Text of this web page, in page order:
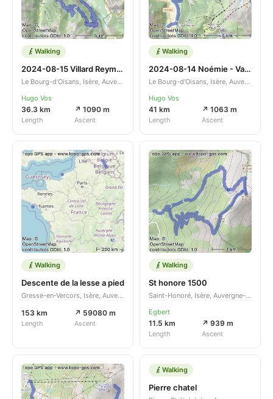
Walking
2024-08-15 Villard Reymond
Le Bourg-d'Oisans, Isère, Auvergne-Rhône-Alpes, FR
Hugo Vos
36.3 km
Length
↗ 1090 m
Ascent
Walking
2024-08-14 Noémie - Vaujany
Le Bourg-d'Oisans, Isère, Auvergne-Rhône-Alpes, FR
Hugo Vos
41 km
Length
↗ 1063 m
Ascent
Walking
Descente de la lesse a pied
Gresse-en-Vercors, Isère, Auvergne-Rhône-Alpes, FR
153 km
Length
↗ 59080 m
Ascent
Walking
St honore 1500
Saint-Honoré, Isère, Auvergne-Rhône-Alpes, FR
Egbert
11.5 km
Length
↗ 939 m
Ascent
Walking
Pierre chatel